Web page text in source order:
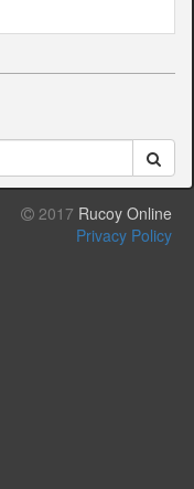
2017 Rucoy Online
Privacy Policy